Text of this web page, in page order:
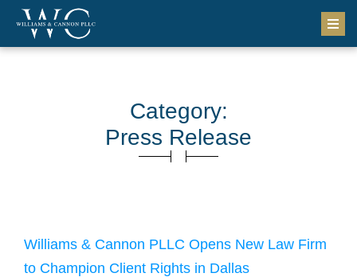
Category:
Press Release
Williams & Cannon PLLC Opens New Law Firm
to Champion Client Rights in Dallas